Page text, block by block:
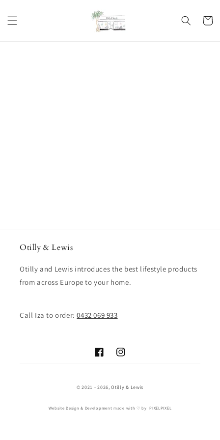
content
Cart
Otilly & Lewis
Otilly and Lewis introduces the best lifestyle products
from across Europe to your home.
Call Iza to order:0432 069 933
FacebookInstagram
© 2021 - 2026,Otilly & Lewis
Website Design & Development made with ♡ byPIXELPIXEL